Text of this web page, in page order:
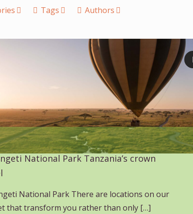
Tags Authors
National Park Tanzania’s crown
National Park There are locations on our
that transform you rather than only[…]